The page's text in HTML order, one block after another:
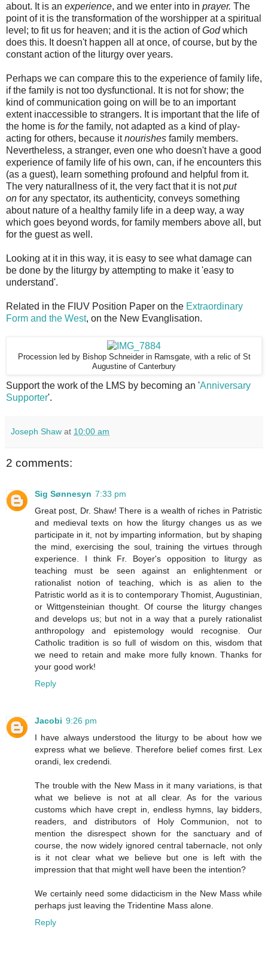
about. It is an experience, and we enter into in prayer. The
point of it is the transformation of the worshipper at a spiritual
level; to fit us for heaven; and it is the action ofGodwhich
does this. It doesn't happen all at once, of course, but by the
constant action of the liturgy over years.
Perhaps we can compare this to the experience of family life,
if the family is not too dysfunctional. It is not for show; the
kind of communication going on will be to an important
extent inaccessible to strangers. It is important that the life of
the home is forthe family, not adapted as a kind of play-
acting for others, because itnourishes family members.
Nevertheless, a stranger, even one who doesn't have a good
experience of family life of his own, can, if he encounters this
(as a guest), learn something profound and helpful from it.
The very naturallness of it, the very fact that it is notput
on for any spectator, its authenticity, conveys something
about nature of a healthy family life in a deep way, a way
which goes beyond words, for family members above all, but
for the guest as well.
Looking at it in this way, it is easy to see what damage can
be done by the liturgy by attempting to make it 'easy to
understand'.
Related in the FIUV Position Paper on the Extraordinary
Form and the West, on the New Evanglisation.
Procession led by Bishop Schneider in Ramsgate, with a relic of St
Augustine of Canterbury
Support the work of the LMS by becoming an 'Anniversary
Supporter'.
Joseph Shaw at 10:00 am
2 comments:
Sig Sønnesyn 7:33 pm
Great post, Dr. Shaw! There is a wealth of riches in Patristic
and medieval texts on how the liturgy changes us as we
participate in it, not by imparting information, but by shaping
the mind, exercising the soul, training the virtues through
experience. I think Fr. Boyer's opposition to liturgy as
teaching must be seen against an enlightenment or
rationalist notion of teaching, which is as alien to the
Patristic world as it is to contemporary Thomist, Augustinian,
or Wittgensteinian thought. Of course the liturgy changes
and develops us; but not in a way that a purely rationalist
anthropology and epistemology would recognise. Our
Catholic tradition is so full of wisdom on this, wisdom that
we need to retain and make more fully known. Thanks for
your good work!
Reply
Jacobi 9:26 pm
I have always understood the liturgy to be about how we
express what we believe. Therefore belief comes first. Lex
orandi, lex credendi.
The trouble with the New Mass in it many variations, is that
what we believe is not at all clear. As for the various
customs which have crept in, endless hymns, lay bidders,
readers, and distributors of Holy Communion, not to
mention the disrespect shown for the sanctuary and of
course, the now widely ignored central tabernacle, not only
is it not clear what we believe but one is left with the
impression that that might well have been the intention?
We certainly need some didacticism in the New Mass while
perhaps just leaving the Tridentine Mass alone.
Reply